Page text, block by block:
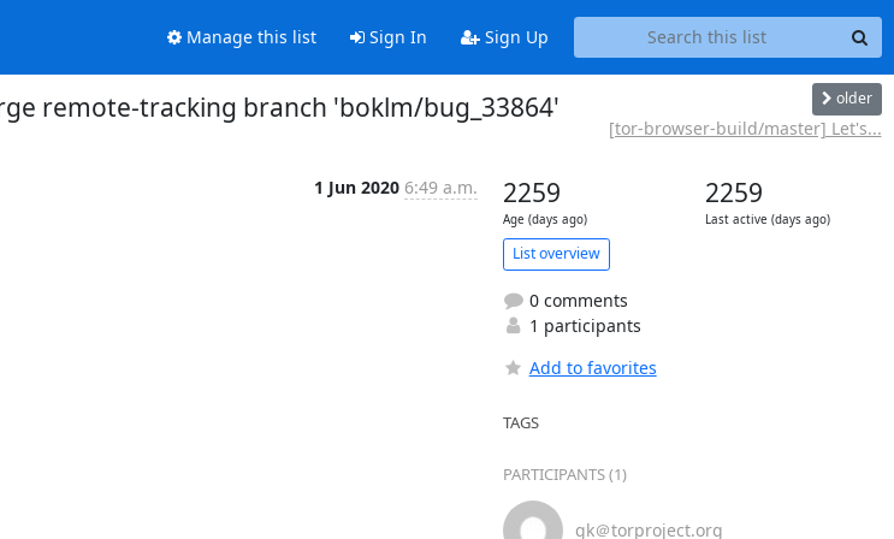
Manage this list Sign In Sign Up
remote-tracking branch 'boklm/bug_33864' older
[tor-browser-build/master] Let's...
1 Jun 2020 6:49 a.m. 2259
Age (days ago)
2259
Last active (days ago)
List overview
0 comments
1 participants
Add to favorites
TAGS
PARTICIPANTS (1)
gk＠torproject.org